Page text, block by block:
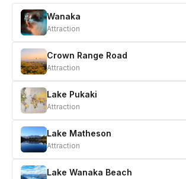
Wanaka
Attraction
Crown Range Road
Attraction
Lake Pukaki
Attraction
Lake Matheson
Attraction
Lake Wanaka Beach